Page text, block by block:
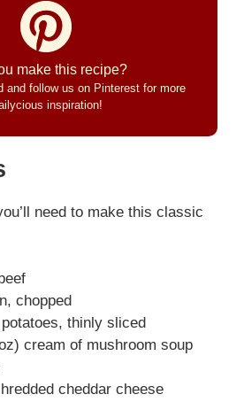
make this recipe?
and follow us on Pinterest for more
inspiration!
need to make this classic
chopped
thinly sliced
cream of mushroom soup
cheddar cheese